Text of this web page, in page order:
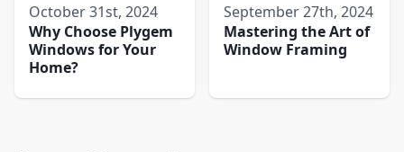
October 31st, 2024
Why Choose Plygem
Windows for Your
Home?
September 27th, 2024
Mastering the Art of
Window Framing